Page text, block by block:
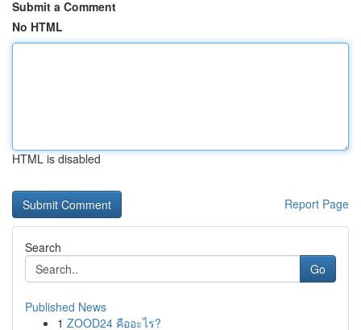
Submit a Comment
No HTML
HTML is disabled
Report Page
Search
Go
Published News
1 ZOOD24 คืออะไร?